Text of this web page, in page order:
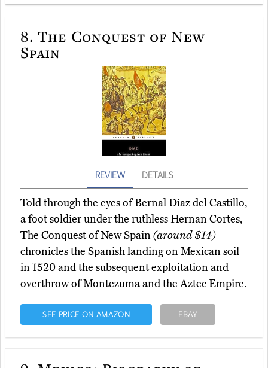
8. The Conquest of New
Spain
REVIEW DETAILS
Told through the eyes of Bernal Diaz del Castillo,
a foot soldier under the ruthless Hernan Cortes,
The Conquest of New Spain(around $14)
chronicles the Spanish landing on Mexican soil
in 1520 and the subsequent exploitation and
overthrow of Montezuma and the Aztec Empire.
SEE PRICE ON AMAZON EBAY